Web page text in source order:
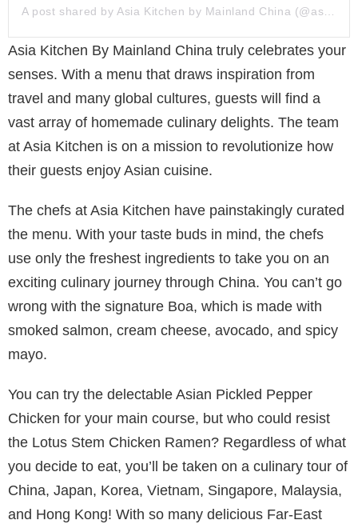
Asia Kitchen By Mainland China truly celebrates your
senses. With a menu that draws inspiration from
travel and many global cultures, guests will find a
vast array of homemade culinary delights. The team
at Asia Kitchen is on a mission to revolutionize how
their guests enjoy Asian cuisine.
The chefs at Asia Kitchen have painstakingly curated
the menu. With your taste buds in mind, the chefs
use only the freshest ingredients to take you on an
exciting culinary journey through China. You can’t go
wrong with the signature Boa, which is made with
smoked salmon, cream cheese, avocado, and spicy
mayo.
You can try the delectable Asian Pickled Pepper
Chicken for your main course, but who could resist
the Lotus Stem Chicken Ramen? Regardless of what
you decide to eat, you’ll be taken on a culinary tour of
China, Japan, Korea, Vietnam, Singapore, Malaysia,
and Hong Kong! With so many delicious Far-East